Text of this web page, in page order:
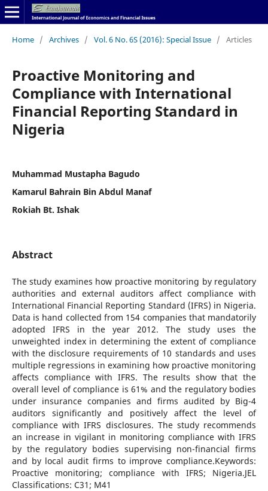
Home / Archives / Vol. 6 No. 6S (2016): Special Issue / Articles
Proactive Monitoring and
Compliance with International
Financial Reporting Standard in
Nigeria
Muhammad Mustapha Bagudo
Kamarul Bahrain Bin Abdul Manaf
Rokiah Bt. Ishak
Abstract
The study examines how proactive monitoring by regulatory
authorities and external auditors affect compliance with
International Financial Reporting Standard (IFRS) in Nigeria.
Data is hand collected from 154 companies that mandatorily
adopted IFRS in the year 2012. The study uses the
unweighted index in determining the extent of compliance
with the disclosure requirements of 10 standards and uses
multiple regressions in examining how proactive monitoring
affects compliance with IFRS. The results show that the
overall level of compliance is 61% and the regulatory bodies
under insurance companies and firms audited by Big-4
auditors significantly and positively affect the level of
compliance with IFRS disclosures. The study recommends
an increase in vigilant in monitoring compliance with IFRS
by the regulatory bodies supervising non-financial firms
and by local audit firms to improve compliance.Keywords:
Proactive monitoring; compliance with IFRS; Nigeria.JEL
Classifications: C31; M41